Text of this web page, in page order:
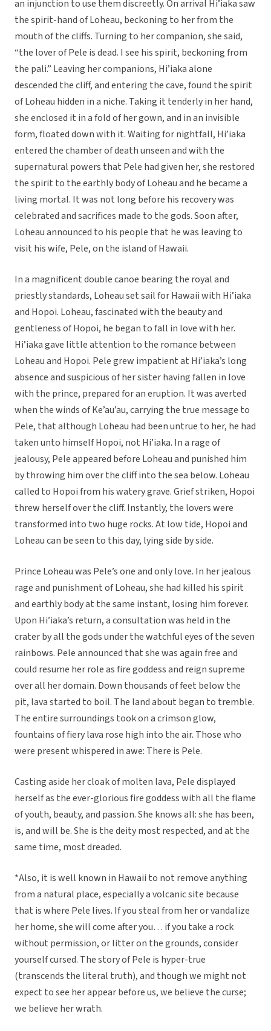
an injunction to use them discreetly. On arrival Hi’iaka saw
the spirit-hand of Loheau, beckoning to her from the
mouth of the cliffs. Turning to her companion, she said,
“the lover of Pele is dead. I see his spirit, beckoning from
the pali.” Leaving her companions, Hi’iaka alone
descended the cliff, and entering the cave, found the spirit
of Loheau hidden in a niche. Taking it tenderly in her hand,
she enclosed it in a fold of her gown, and in an invisible
form, floated down with it. Waiting for nightfall, Hi’iaka
entered the chamber of death unseen and with the
supernatural powers that Pele had given her, she restored
the spirit to the earthly body of Loheau and he became a
living mortal. It was not long before his recovery was
celebrated and sacrifices made to the gods. Soon after,
Loheau announced to his people that he was leaving to
visit his wife, Pele, on the island of Hawaii.
In a magnificent double canoe bearing the royal and
priestly standards, Loheau set sail for Hawaii with Hi’iaka
and Hopoi. Loheau, fascinated with the beauty and
gentleness of Hopoi, he began to fall in love with her.
Hi’iaka gave little attention to the romance between
Loheau and Hopoi. Pele grew impatient at Hi’iaka’s long
absence and suspicious of her sister having fallen in love
with the prince, prepared for an eruption. It was averted
when the winds of Ke’au’au, carrying the true message to
Pele, that although Loheau had been untrue to her, he had
taken unto himself Hopoi, not Hi’iaka. In a rage of
jealousy, Pele appeared before Loheau and punished him
by throwing him over the cliff into the sea below. Loheau
called to Hopoi from his watery grave. Grief striken, Hopoi
threw herself over the cliff. Instantly, the lovers were
transformed into two huge rocks. At low tide, Hopoi and
Loheau can be seen to this day, lying side by side.
Prince Loheau was Pele’s one and only love. In her jealous
rage and punishment of Loheau, she had killed his spirit
and earthly body at the same instant, losing him forever.
Upon Hi’iaka’s return, a consultation was held in the
crater by all the gods under the watchful eyes of the seven
rainbows. Pele announced that she was again free and
could resume her role as fire goddess and reign supreme
over all her domain. Down thousands of feet below the
pit, lava started to boil. The land about began to tremble.
The entire surroundings took on a crimson glow,
fountains of fiery lava rose high into the air. Those who
were present whispered in awe: There is Pele.
Casting aside her cloak of molten lava, Pele displayed
herself as the ever-glorious fire goddess with all the flame
of youth, beauty, and passion. She knows all: she has been,
is, and will be. She is the deity most respected, and at the
same time, most dreaded.
*Also, it is well known in Hawaii to not remove anything
from a natural place, especially a volcanic site because
that is where Pele lives. If you steal from her or vandalize
her home, she will come after you… if you take a rock
without permission, or litter on the grounds, consider
yourself cursed. The story of Pele is hyper-true
(transcends the literal truth), and though we might not
expect to see her appear before us, we believe the curse;
we believe her wrath.